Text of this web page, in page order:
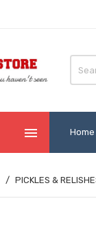
 Home
PICKLES &